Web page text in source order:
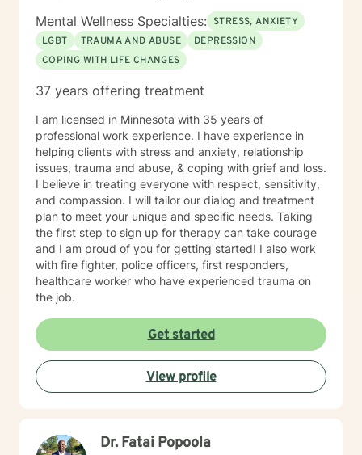
Mental Wellness Specialties: STRESS, ANXIETY
LGBT
TRAUMA AND ABUSE
DEPRESSION
COPING WITH LIFE CHANGES
37 years offering treatment
I am licensed in Minnesota with 35 years of
professional work experience. I have experience in
helping clients with stress and anxiety, relationship
issues, trauma and abuse, & coping with grief and loss.
I believe in treating everyone with respect, sensitivity,
and compassion. I will tailor our dialog and treatment
plan to meet your unique and specific needs. Taking
the first step to sign up for therapy can take courage
and I am proud of you for getting started! I also work
with fire fighter, police officers, first responders,
healthcare worker who have experienced trauma on
the job.
Get started
View profile
Dr. Fatai Popoola